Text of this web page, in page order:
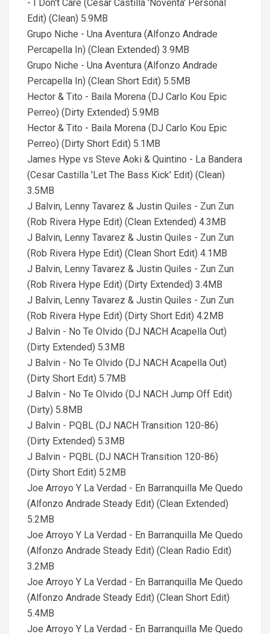
- I Don't Care (Cesar Castilla 'Noventa' Personal
Edit) (Clean) 5.9MB
Grupo Niche - Una Aventura (Alfonzo Andrade
Percapella In) (Clean Extended) 3.9MB
Grupo Niche - Una Aventura (Alfonzo Andrade
Percapella In) (Clean Short Edit) 5.5MB
Hector & Tito - Baila Morena (DJ Carlo Kou Epic
Perreo) (Dirty Extended) 5.9MB
Hector & Tito - Baila Morena (DJ Carlo Kou Epic
Perreo) (Dirty Short Edit) 5.1MB
James Hype vs Steve Aoki & Quintino - La Bandera
(Cesar Castilla 'Let The Bass Kick' Edit) (Clean)
3.5MB
J Balvin, Lenny Tavarez & Justin Quiles - Zun Zun
(Rob Rivera Hype Edit) (Clean Extended) 4.3MB
J Balvin, Lenny Tavarez & Justin Quiles - Zun Zun
(Rob Rivera Hype Edit) (Clean Short Edit) 4.1MB
J Balvin, Lenny Tavarez & Justin Quiles - Zun Zun
(Rob Rivera Hype Edit) (Dirty Extended) 3.4MB
J Balvin, Lenny Tavarez & Justin Quiles - Zun Zun
(Rob Rivera Hype Edit) (Dirty Short Edit) 4.2MB
J Balvin - No Te Olvido (DJ NACH Acapella Out)
(Dirty Extended) 5.3MB
J Balvin - No Te Olvido (DJ NACH Acapella Out)
(Dirty Short Edit) 5.7MB
J Balvin - No Te Olvido (DJ NACH Jump Off Edit)
(Dirty) 5.8MB
J Balvin - PQBL (DJ NACH Transition 120-86)
(Dirty Extended) 5.3MB
J Balvin - PQBL (DJ NACH Transition 120-86)
(Dirty Short Edit) 5.2MB
Joe Arroyo Y La Verdad - En Barranquilla Me Quedo
(Alfonzo Andrade Steady Edit) (Clean Extended)
5.2MB
Joe Arroyo Y La Verdad - En Barranquilla Me Quedo
(Alfonzo Andrade Steady Edit) (Clean Radio Edit)
3.2MB
Joe Arroyo Y La Verdad - En Barranquilla Me Quedo
(Alfonzo Andrade Steady Edit) (Clean Short Edit)
5.4MB
Joe Arroyo Y La Verdad - En Barranquilla Me Quedo